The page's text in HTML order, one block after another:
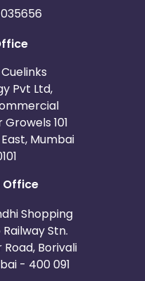
Pvt Ltd,
Growels 101
Mumbai
Office
Shopping
Stn.
Borivali
- 400 091